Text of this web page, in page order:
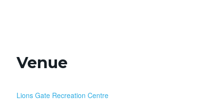
Venue
Lions Gate Recreation Centre